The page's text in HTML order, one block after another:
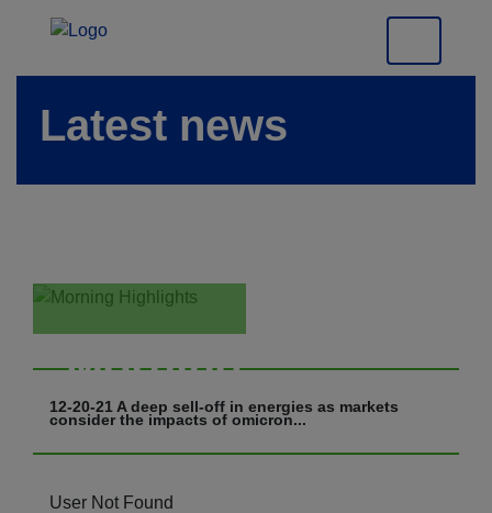
Latest news
Morning
Highlights
12-20-21 A deep sell-off in energies as markets
consider the impacts of omicron...
User Not Found